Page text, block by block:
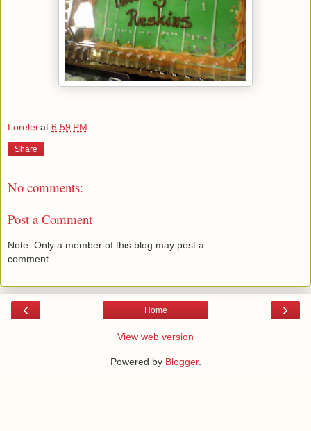
Lorelei at 6:59 PM
Share
No comments:
Post a Comment
Note: Only a member of this blog may post a
comment.
‹ ›
Home
View web version
Powered by Blogger.